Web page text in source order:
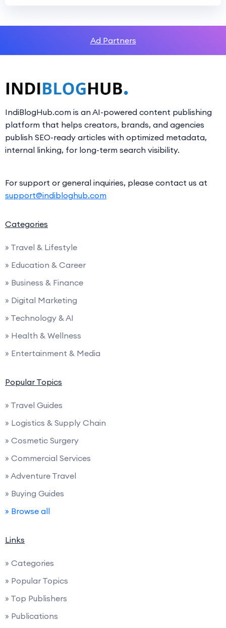
Ad Partners
IndiBlogHub.com is an AI-powered content publishing
platform that helps creators, brands, and agencies
publish SEO-ready articles with optimized metadata,
internal linking, for long-term search visibility.
For support or general inquiries, please contact us at
support@indibloghub.com
Categories
» Travel & Lifestyle
» Education & Career
» Business & Finance
» Digital Marketing
» Technology & AI
» Health & Wellness
» Entertainment & Media
Popular Topics
» Travel Guides
» Logistics & Supply Chain
» Cosmetic Surgery
» Commercial Services
» Adventure Travel
» Buying Guides
» Browse all
Links
» Categories
» Popular Topics
» Top Publishers
» Publications